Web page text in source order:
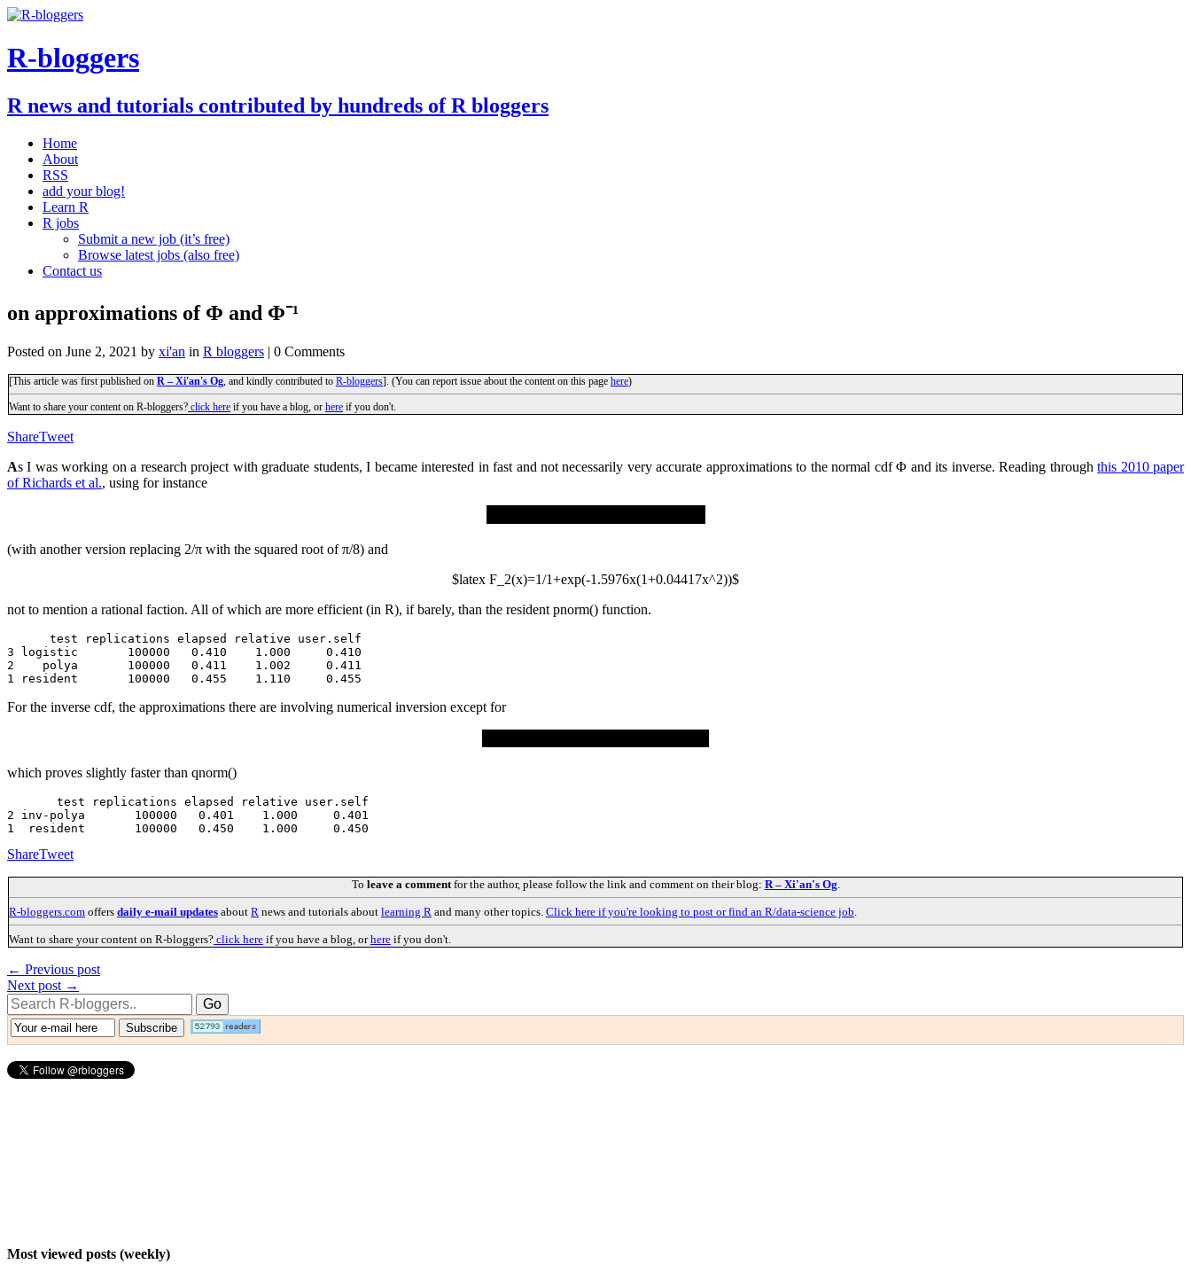
R-bloggers
R news and tutorials contributed by hundreds of R bloggers
Home
About
RSS
add your blog!
Learn R
R jobs
Submit a new job (it’s free)
Browse latest jobs (also free)
Contact us
on approximations of Φ and Φ⁻¹
Posted on June 2, 2021 by xi'an in R bloggers | 0 Comments
[This article was first published on R – Xi'an's Og , and kindly contributed to R-bloggers]. (You can report issue about the content on this page here)
Want to share your content on R-bloggers? click here if you have a blog, or here if you don't.
ShareTweet
As I was working on a research project with graduate students, I became interested in fast and not necessarily very accurate approximations to the normal cdf Φ and its inverse. Reading throughthis 2010 paper
of Richards et al., using for instance
(with another version replacing 2/π with the squared root of π/8) and
$latex F_2(x)=1/1+exp(-1.5976x(1+0.04417x^2))$
not to mention a rational faction. All of which are more efficient (in R), if barely, than the resident pnorm() function.
      test replications elapsed relative user.self
3 logistic       100000   0.410    1.000     0.410
2    polya       100000   0.411    1.002     0.411
For the inverse cdf, the approximations there are involving numerical inversion except for
which proves slightly faster than qnorm()
       test replications elapsed relative user.self
2 inv-polya       100000   0.401    1.000     0.401
ShareTweet
To leave a commentfor the author, please follow the link and comment on their blog: R – Xi'an's Og
R-bloggers.com offers daily e-mail updates about R news and tutorials about learning R and many other topics. Click here if you're looking to post or find an R/data-science job
Want to share your content on R-bloggers? click here if you have a blog, orhere if you don't.
← Previous post
Next post →
Most viewed posts (weekly)